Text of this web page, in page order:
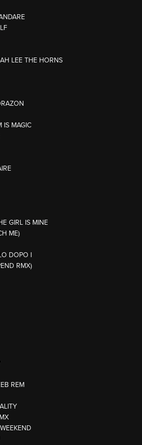
LEE THE HORNS
IS MAGIC
GIRL IS MINE
ME)
DOPO I
RMX)
REM